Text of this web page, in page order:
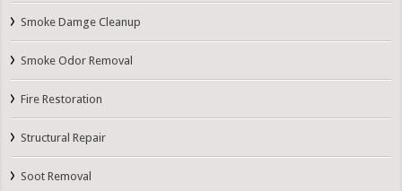
Smoke Damge Cleanup
Smoke Odor Removal
Fire Restoration
Structural Repair
Soot Removal